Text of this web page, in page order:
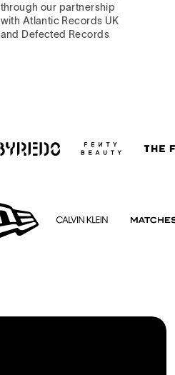
through our partnership
with Atlantic Records UK
and Defected Records